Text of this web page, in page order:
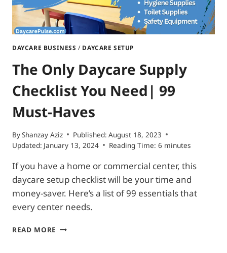
DAYCARE BUSINESS / DAYCARE SETUP
The Only Daycare Supply
Checklist You Need| 99
Must-Haves
ByShanzay Aziz Published: August 18, 2023
Updated: January 13, 2024 Reading Time: 6 minutes
If you have a home or commercial center, this
daycare setup checklist will be your time and
money-saver. Here’s a list of 99 essentials that
every center needs.
READ MORE THE